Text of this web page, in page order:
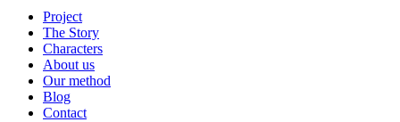
Project
The Story
Characters
About us
Our method
Blog
Contact